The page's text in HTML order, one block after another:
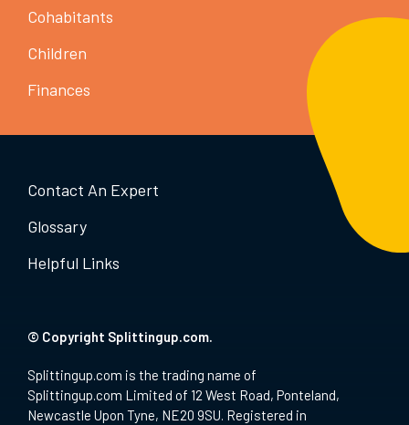
Cohabitants
Children
Finances
© Copyright Splittingup.com.
Splittingup.com is the trading name of
Splittingup.com Limited of 12 West Road, Ponteland,
Newcastle Upon Tyne, NE20 9SU. Registered in
Contact An Expert
Glossary
Helpful Links